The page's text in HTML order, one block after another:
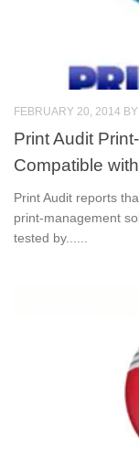
FEBRUARY 20, 2014 BY
Print Audit
Compatible
Print Audit reports
print-management
tested by......